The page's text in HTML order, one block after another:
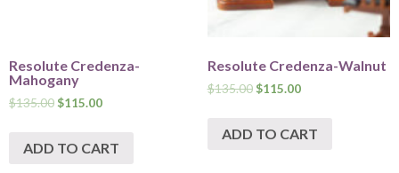
Resolute Credenza-
Mahogany
$135.00$115.00
ADD TO CART
Resolute Credenza-Walnut
$135.00 $115.00
ADD TO CART